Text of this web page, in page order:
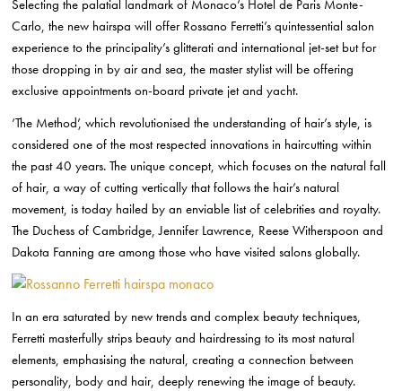
Selecting the palatial landmark of Monaco’s Hotel de Paris Monte-
Carlo, the new hairspa will offer Rossano Ferretti’s quintessential salon
experience to the principality’s glitterati and international jet-set but for
those dropping in by air and sea, the master stylist will be offering
exclusive appointments on-board private jet and yacht.
‘The Method’, which revolutionised the understanding of hair’s style, is
considered one of the most respected innovations in haircutting within
the past 40 years. The unique concept, which focuses on the natural fall
of hair, a way of cutting vertically that follows the hair’s natural
movement, is today hailed by an enviable list of celebrities and royalty.
The Duchess of Cambridge, Jennifer Lawrence, Reese Witherspoon and
Dakota Fanning are among those who have visited salons globally.
In an era saturated by new trends and complex beauty techniques,
Ferretti masterfully strips beauty and hairdressing to its most natural
elements, emphasising the natural, creating a connection between
personality, body and hair, deeply renewing the image of beauty.